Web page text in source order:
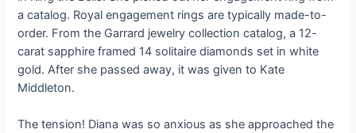
a catalog. Royal engagement rings are typically made-to-
order. From the Garrard jewelry collection catalog, a 12-
carat sapphire framed 14 solitaire diamonds set in white
gold. After she passed away, it was given to Kate
Middleton.
The tension! Diana was so anxious as she approached the